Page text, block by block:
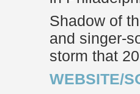
Shadow of
and singer-
storm that
WEBSITE/